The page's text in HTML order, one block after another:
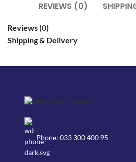
REVIEWS (0)
Reviews (0)
Shipping & Delivery
Phone: 033 300 400 95